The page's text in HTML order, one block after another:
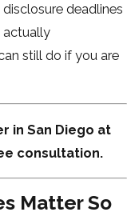
deadlines
actually
still do if you are
in San Diego at
consultation.
Matter So